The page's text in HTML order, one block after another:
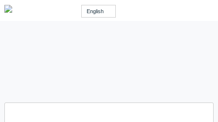
English